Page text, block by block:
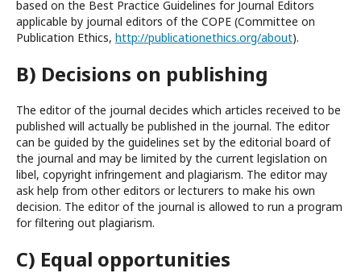
based on the Best Practice Guidelines for Journal Editors
applicable by journal editors of the COPE (Committee on
Publication Ethics, http://publicationethics.org/about).
B) Decisions on publishing
The editor of the journal decides which articles received to be
published will actually be published in the journal. The editor
can be guided by the guidelines set by the editorial board of
the journal and may be limited by the current legislation on
libel, copyright infringement and plagiarism. The editor may
ask help from other editors or lecturers to make his own
decision. The editor of the journal is allowed to run a program
for filtering out plagiarism.
C) Equal opportunities